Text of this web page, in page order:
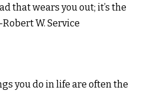
that wears you out; it’s the
W. Service
you do in life are often the